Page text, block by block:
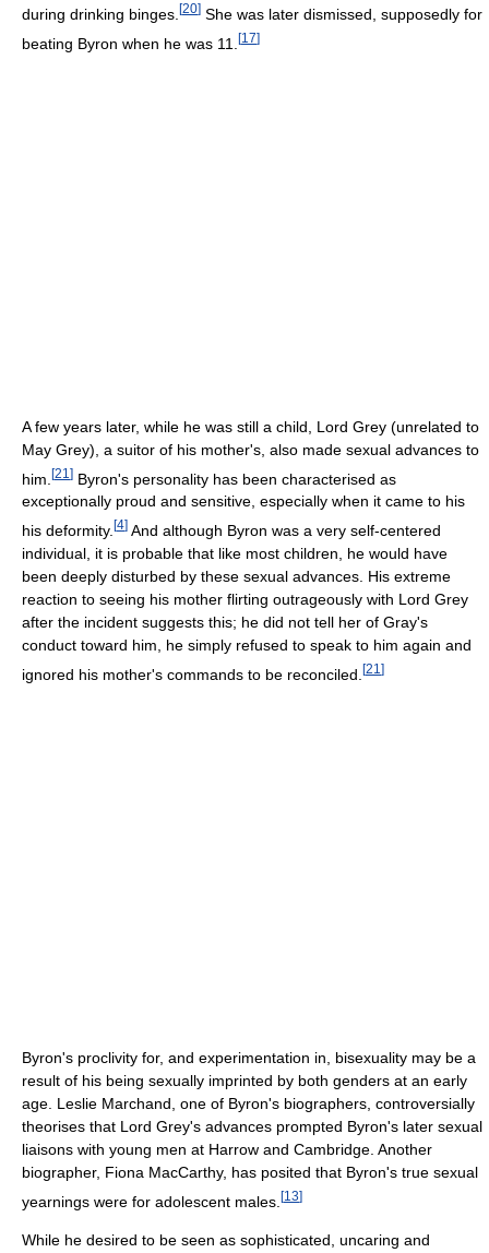
during drinking binges. [20] She was later dismissed, supposedly for
beating Byron when he was 11.
[17]
A few years later, while he was still a child, Lord Grey (unrelated to
May Grey), a suitor of his mother's, also made sexual advances to
him. [21 ] Byron's personality has been characterised as
exceptionally proud and sensitive, especially when it came to his
his deformity. [4] And although Byron was a very self-centered
individual, it is probable that like most children, he would have
been deeply disturbed by these sexual advances. His extreme
reaction to seeing his mother flirting outrageously with Lord Grey
after the incident suggests this; he did not tell her of Gray's
conduct toward him, he simply refused to speak to him again and
ignored his mother's commands to be reconciled. [21 ]
Byron's proclivity for, and experimentation in, bisexuality may be a
result of his being sexually imprinted by both genders at an early
age. Leslie Marchand, one of Byron's biographers, controversially
theorises that Lord Grey's advances prompted Byron's later sexual
liaisons with young men at Harrow and Cambridge. Another
biographer, Fiona MacCarthy, has posited that Byron's true sexual
yearnings were for adolescent males. [13]
While he desired to be seen as sophisticated, uncaring and